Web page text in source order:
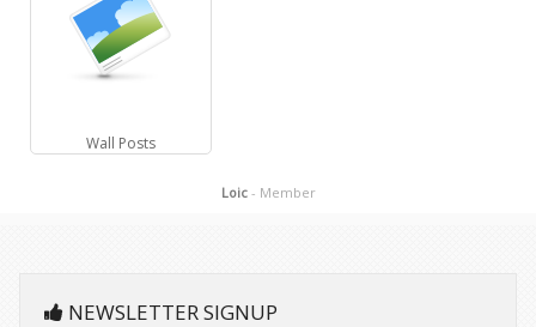
Wall Posts
Loic - Member
NEWSLETTER SIGNUP